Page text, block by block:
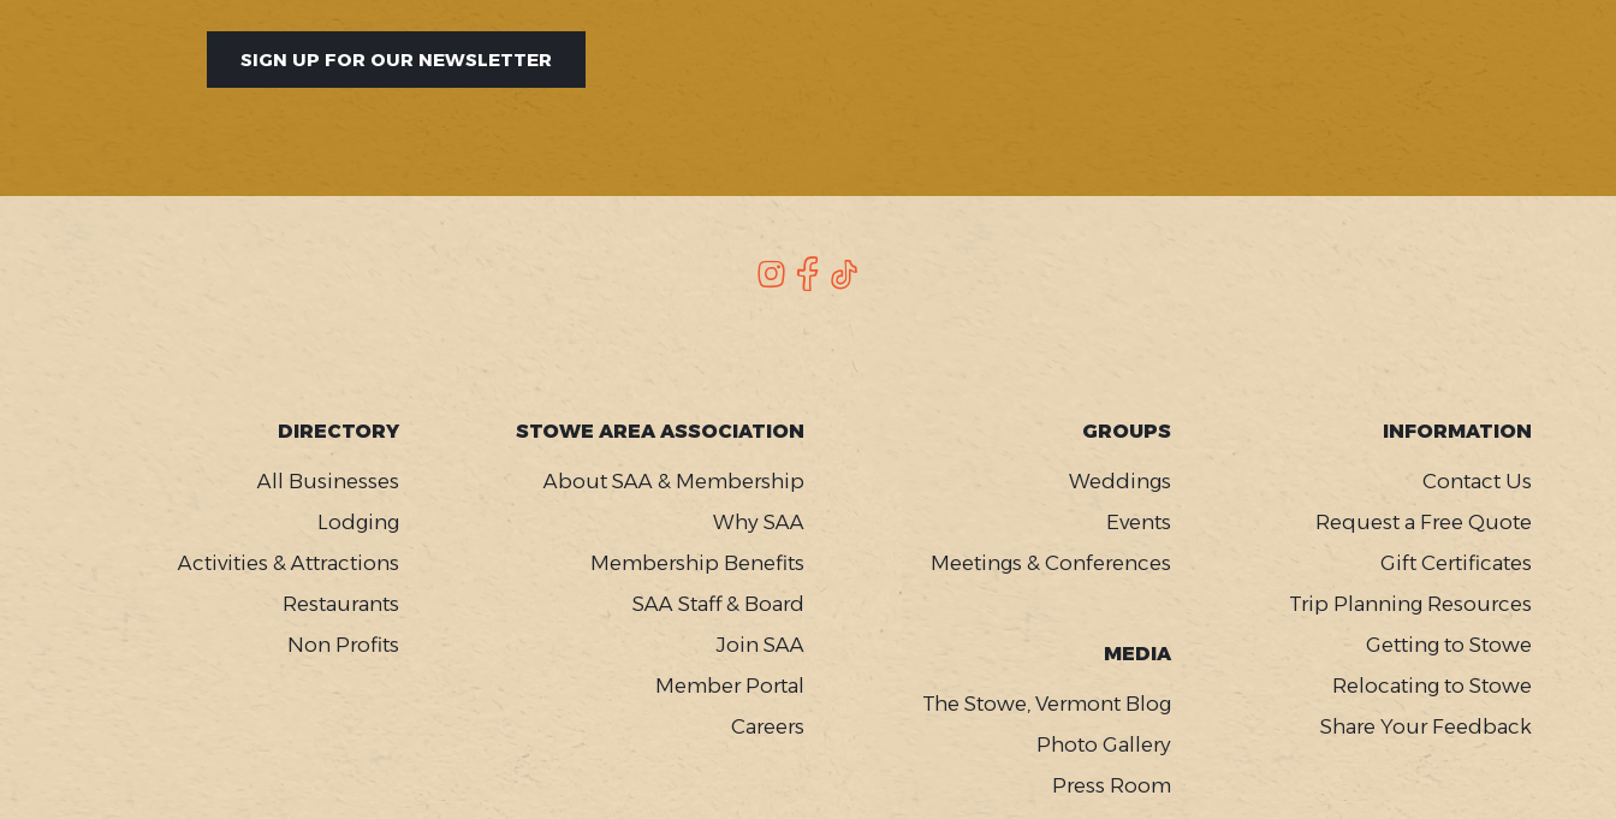
SIGN UP FOR OUR NEWSLETTER
Instagram
Facebook
FOOTERDIRECTORY
All Businesses
Lodging
Activities & Attractions
Restaurants
Non Profits
STOWE AREA ASSOCIATION
About SAA & Membership
Why SAA
Membership Benefits
SAA Staff & Board
Join SAA
Member Portal
Careers
GROUPS
Weddings
Events
Meetings & Conferences
MEDIA
The Stowe, Vermont Blog
Photo Gallery
Press Room
INFORMATION
Contact Us
Request a Free Quote
Gift Certificates
Trip Planning Resources
Getting to Stowe
Relocating to Stowe
Share Your Feedback